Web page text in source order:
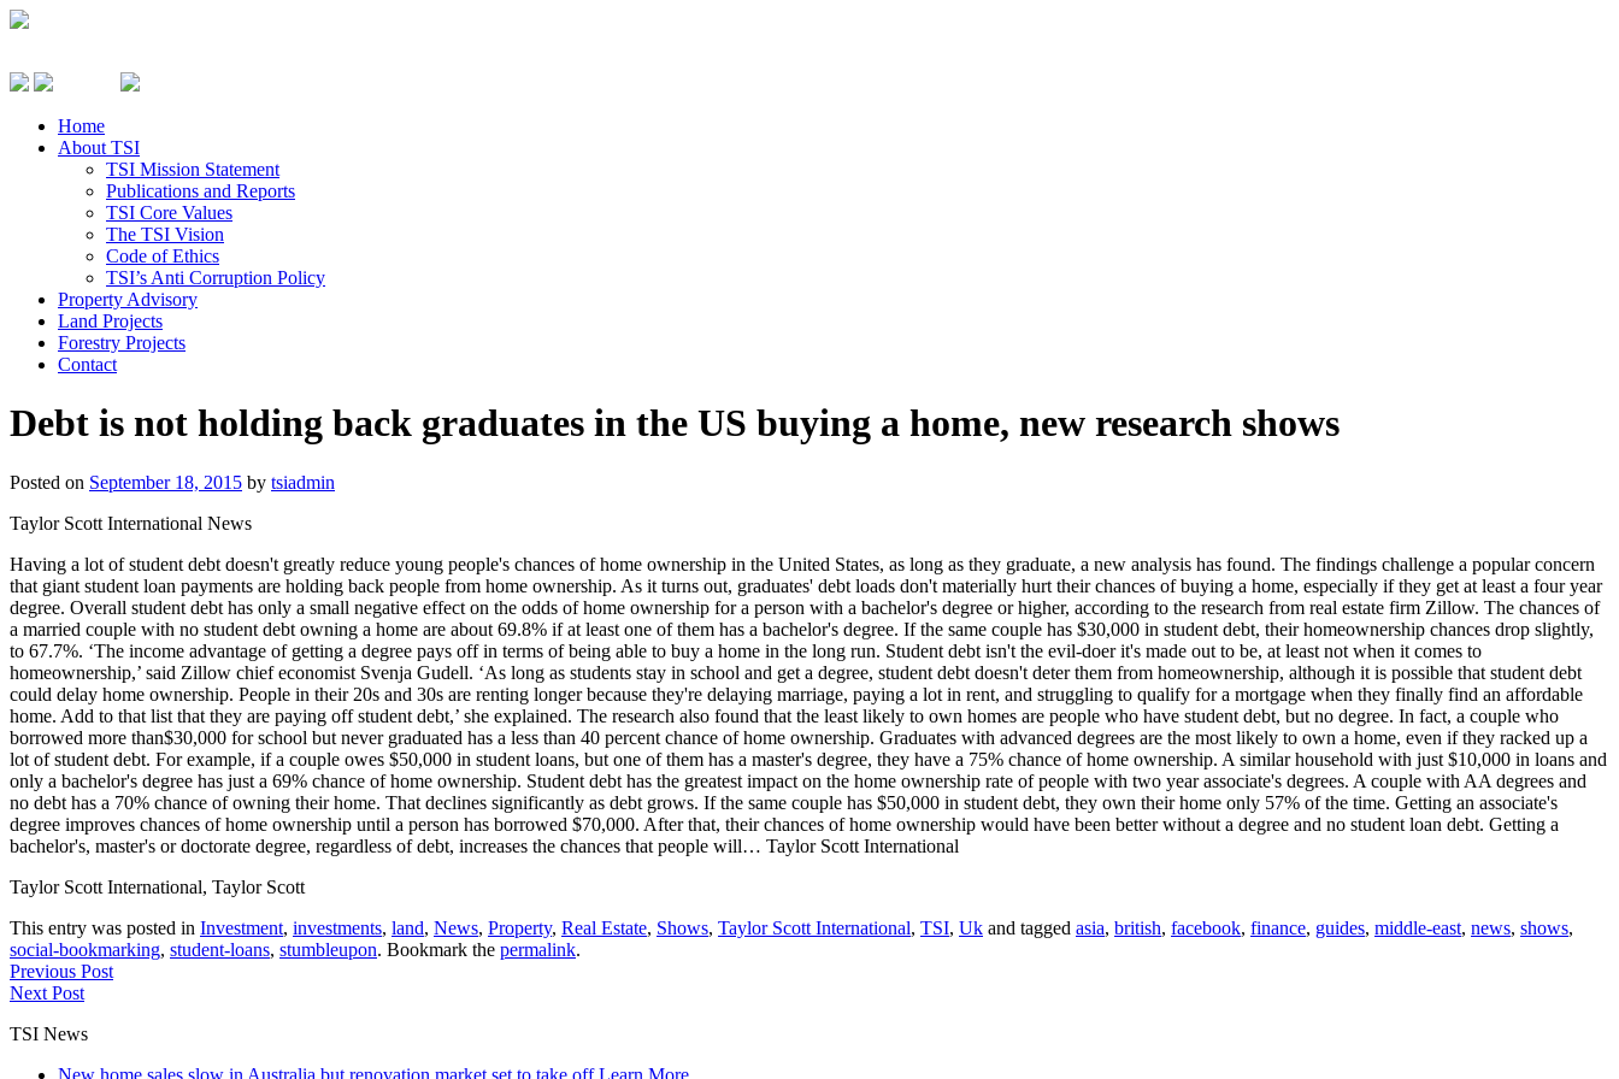
Home
About TSI
TSI Mission Statement
Publications and Reports
TSI Core Values
The TSI Vision
Code of Ethics
TSI’s Anti Corruption Policy
Property Advisory
Land Projects
Forestry Projects
Contact
Debt is not holding back graduates in the US buying a home, new research shows
Posted on September 18, 2015 by tsiadmin
Taylor Scott International News
Having a lot of student debt doesn't greatly reduce young people's chances of home ownership in the United States, as long as they graduate, a new analysis has found. The findings challenge a popular concern
that giant student loan payments are holding back people from home ownership. As it turns out, graduates' debt loads don't materially hurt their chances of buying a home, especially if they get at least a four year
degree. Overall student debt has only a small negative effect on the odds of home ownership for a person with a bachelor's degree or higher, according to the research from real estate firm Zillow. The chances of
a married couple with no student debt owning a home are about 69.8% if at least one of them has a bachelor's degree. If the same couple has $30,000 in student debt, their homeownership chances drop slightly,
to 67.7%. ‘The income advantage of getting a degree pays off in terms of being able to buy a home in the long run. Student debt isn't the evil-doer it's made out to be, at least not when it comes to
homeownership,’ said Zillow chief economist Svenja Gudell. ‘As long as students stay in school and get a degree, student debt doesn't deter them from homeownership, although it is possible that student debt
could delay home ownership. People in their 20s and 30s are renting longer because they're delaying marriage, paying a lot in rent, and struggling to qualify for a mortgage when they finally find an affordable
home. Add to that list that they are paying off student debt,’ she explained. The research also found that the least likely to own homes are people who have student debt, but no degree. In fact, a couple who
borrowed more than$30,000 for school but never graduated has a less than 40 percent chance of home ownership. Graduates with advanced degrees are the most likely to own a home, even if they racked up a
lot of student debt. For example, if a couple owes $50,000 in student loans, but one of them has a master's degree, they have a 75% chance of home ownership. A similar household with just $10,000 in loans and
only a bachelor's degree has just a 69% chance of home ownership. Student debt has the greatest impact on the home ownership rate of people with two year associate's degrees. A couple with AA degrees and
no debt has a 70% chance of owning their home. That declines significantly as debt grows. If the same couple has $50,000 in student debt, they own their home only 57% of the time. Getting an associate's
degree improves chances of home ownership until a person has borrowed $70,000. After that, their chances of home ownership would have been better without a degree and no student loan debt. Getting a
bachelor's, master's or doctorate degree, regardless of debt, increases the chances that people will… Taylor Scott International
Taylor Scott International, Taylor Scott
This entry was posted in Investment, investments, land, News, Property, Real Estate, Shows, Taylor Scott International, TSI, Uk and tagged asia, british, facebook, finance, guides, middle-east, news, shows,
social-bookmarking, student-loans, stumbleupon. Bookmark the permalink.
Previous Post
Next Post
TSI News
New home sales slow in Australia but renovation market set to take offLearn More...